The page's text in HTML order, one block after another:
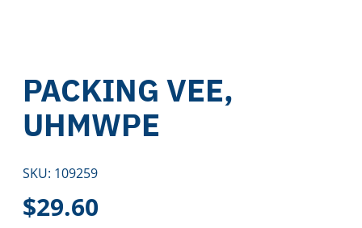
PACKING VEE,
UHMWPE
SKU: 109259
$29.60